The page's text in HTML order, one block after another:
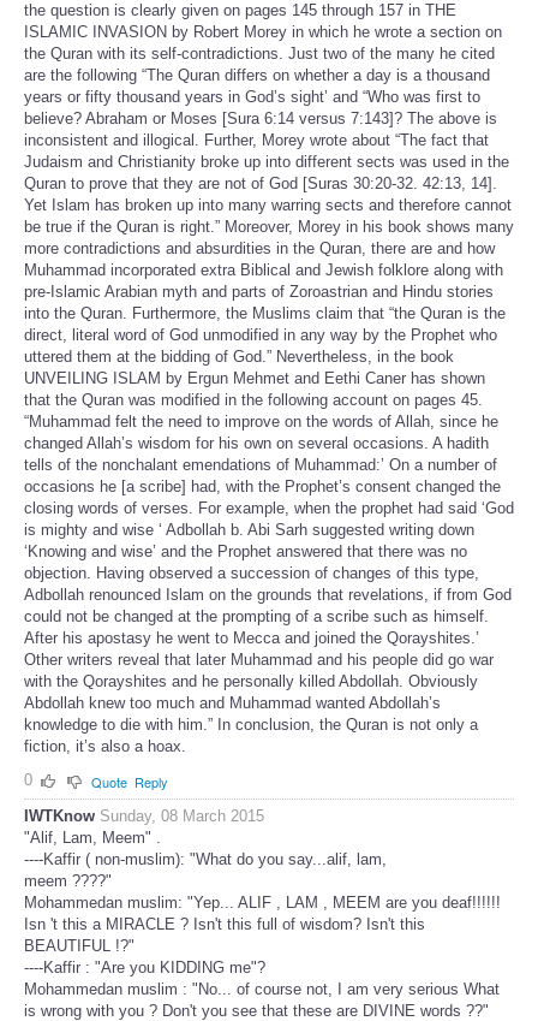
the question is clearly given on pages 145 through 157 in THE
ISLAMIC INVASION by Robert Morey in which he wrote a section on
the Quran with its self-contradictions. Just two of the many he cited
are the following “The Quran differs on whether a day is a thousand
years or fifty thousand years in God’s sight’ and “Who was first to
believe? Abraham or Moses [Sura 6:14 versus 7:143]? The above is
inconsistent and illogical. Further, Morey wrote about “The fact that
Judaism and Christianity broke up into different sects was used in the
Quran to prove that they are not of God [Suras 30:20-32. 42:13, 14].
Yet Islam has broken up into many warring sects and therefore cannot
be true if the Quran is right.” Moreover, Morey in his book shows many
more contradictions and absurdities in the Quran, there are and how
Muhammad incorporated extra Biblical and Jewish folklore along with
pre-Islamic Arabian myth and parts of Zoroastrian and Hindu stories
into the Quran. Furthermore, the Muslims claim that “the Quran is the
direct, literal word of God unmodified in any way by the Prophet who
uttered them at the bidding of God.” Nevertheless, in the book
UNVEILING ISLAM by Ergun Mehmet and Eethi Caner has shown
that the Quran was modified in the following account on pages 45.
“Muhammad felt the need to improve on the words of Allah, since he
changed Allah’s wisdom for his own on several occasions. A hadith
tells of the nonchalant emendations of Muhammad:’ On a number of
occasions he [a scribe] had, with the Prophet’s consent changed the
closing words of verses. For example, when the prophet had said ‘God
is mighty and wise ‘ Adbollah b. Abi Sarh suggested writing down
‘Knowing and wise’ and the Prophet answered that there was no
objection. Having observed a succession of changes of this type,
Adbollah renounced Islam on the grounds that revelations, if from God
could not be changed at the prompting of a scribe such as himself.
After his apostasy he went to Mecca and joined the Qorayshites.’
Other writers reveal that later Muhammad and his people did go war
with the Qorayshites and he personally killed Abdollah. Obviously
Abdollah knew too much and Muhammad wanted Abdollah’s
knowledge to die with him.” In conclusion, the Quran is not only a
fiction, it’s also a hoax.
0
Quote Reply
IWTKnow Sunday, 08 March 2015
"Alif, Lam, Meem" .
----Kaffir ( non-muslim): "What do you say...alif, lam,
meem ????"
Mohammedan muslim: "Yep... ALIF , LAM , MEEM are you deaf!!!!!!
Isn 't this a MIRACLE ? Isn't this full of wisdom? Isn't this
BEAUTIFUL !?"
----Kaffir : "Are you KIDDING me"?
Mohammedan muslim : "No... of course not, I am very serious What
is wrong with you ? Don't you see that these are DIVINE words ??"